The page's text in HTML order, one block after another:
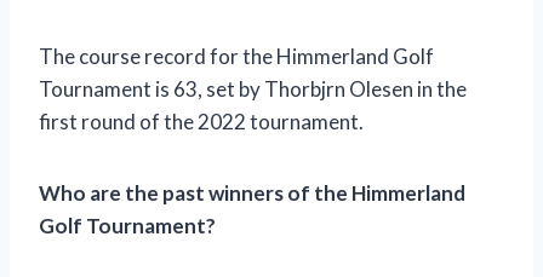
The course record for the Himmerland Golf
Tournament is 63, set by Thorbjrn Olesen in the
first round of the 2022 tournament.
Who are the past winners of the Himmerland
Golf Tournament?